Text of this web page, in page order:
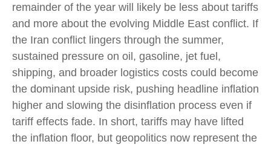
remainder of the year will likely be less about tariffs
and more about the evolving Middle East conflict. If
the Iran conflict lingers through the summer,
sustained pressure on oil, gasoline, jet fuel,
shipping, and broader logistics costs could become
the dominant upside risk, pushing headline inflation
higher and slowing the disinflation process even if
tariff effects fade. In short, tariffs may have lifted
the inflation floor, but geopolitics now represent the